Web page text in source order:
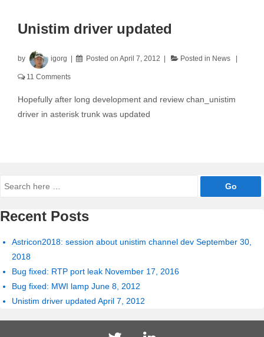
Unistim driver updated
by igorg Posted on April 7, 2012 Posted in News
11 Comments
Hopefully after long development and review chan_unistim
driver in asterisk trunk was updated
Search
Recent Posts
Astricon2018: session about unistim channel dev September 30,
2018
Bug fixed: RTP port leak November 17, 2016
Bug fixed: MWI lamp June 8, 2012
Unistim driver updated April 7, 2012